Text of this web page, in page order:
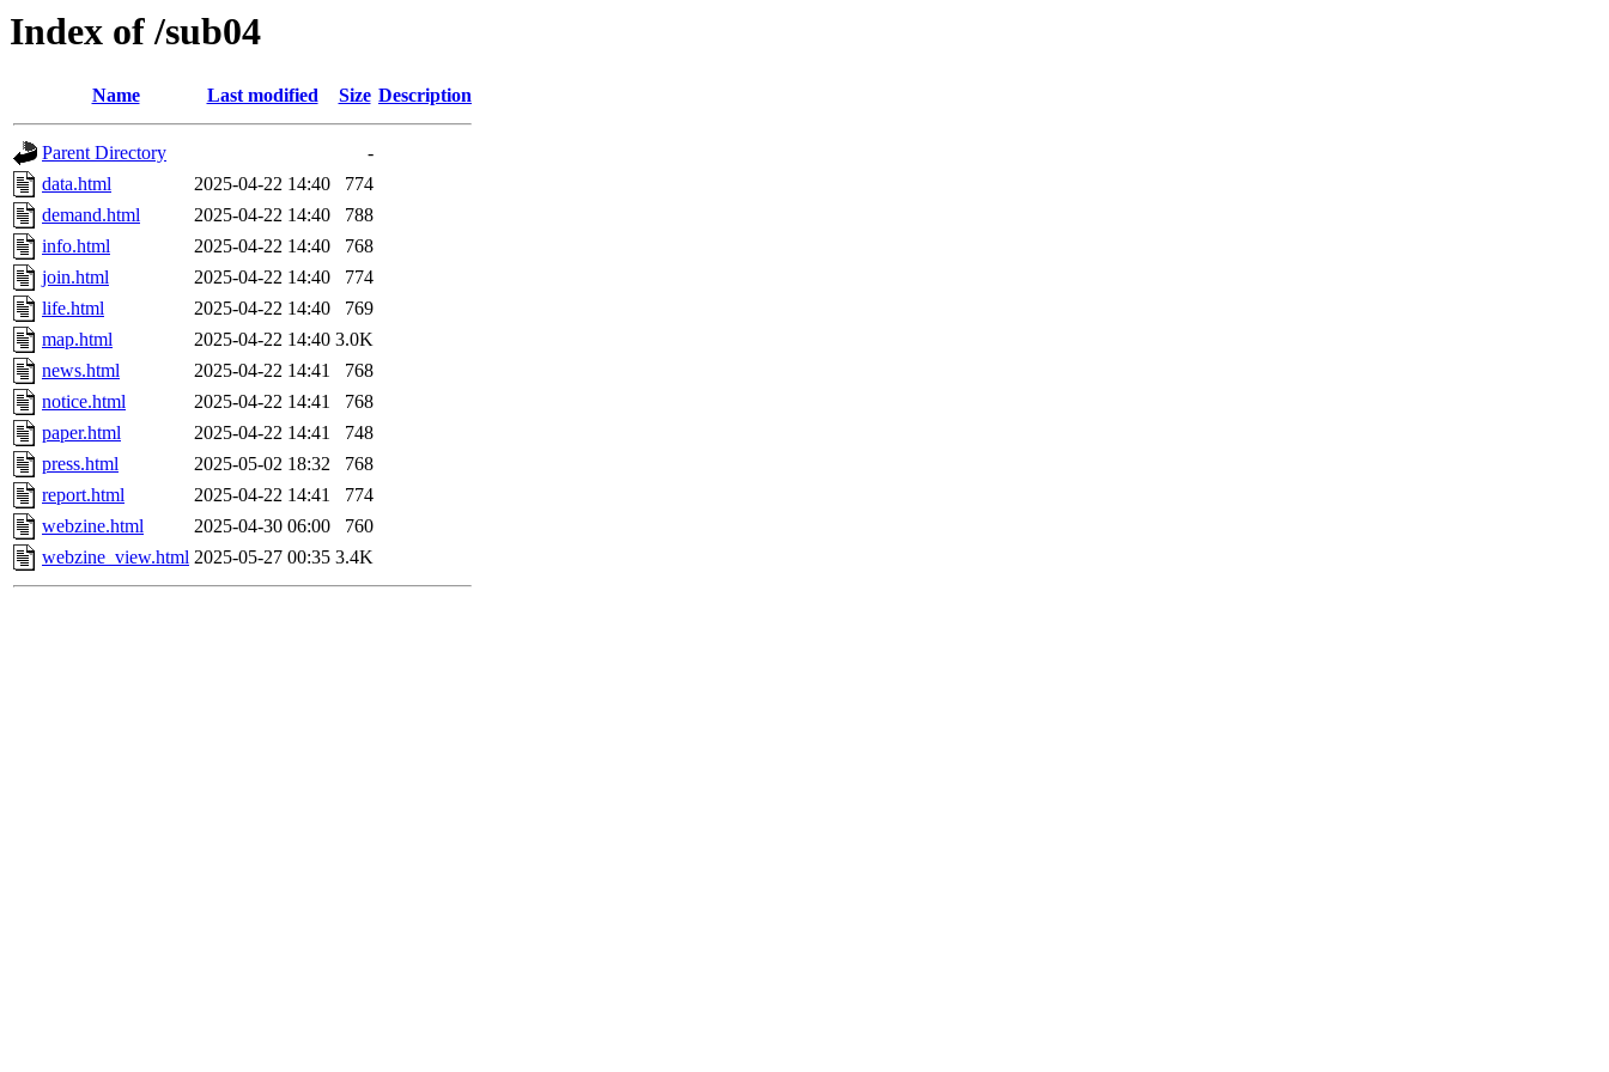
Index of /sub04
Name Last modified Size Description
Parent Directory
-
data.html
2025-04-22 14:40
774
demand.html
2025-04-22 14:40
788
info.html
2025-04-22 14:40
768
join.html
2025-04-22 14:40
774
life.html
2025-04-22 14:40
769
map.html
2025-04-22 14:40 3.0K
news.html
2025-04-22 14:41
768
notice.html
2025-04-22 14:41
768
paper.html
2025-04-22 14:41
748
press.html
2025-05-02 18:32
768
report.html
2025-04-22 14:41
774
webzine.html
2025-04-30 06:00
760
webzine_view.html 2025-05-27 00:35 3.4K